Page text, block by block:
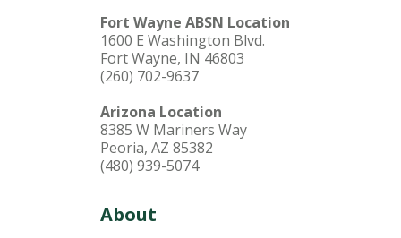
Fort Wayne ABSN Location
1600 E Washington Blvd.
Fort Wayne, IN 46803
(260) 702-9637
Arizona Location
8385 W Mariners Way
Peoria, AZ 85382
(480) 939-5074
About